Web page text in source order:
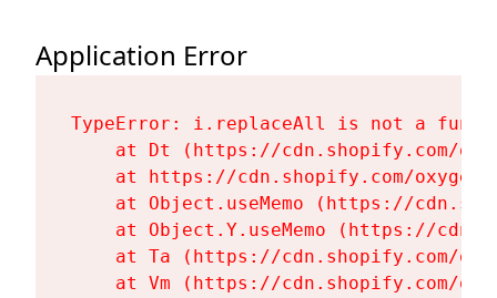
Application Error
TypeError: i.replaceAll is not a
at Dt (https://cdn.shopify.com/
at https://cdn.shopify.com/
at Object.useMemo (https://
at Object.Y.useMemo (https://
at Ta (https://cdn.shopify.com/
at Vm (https://cdn.shopify.com/